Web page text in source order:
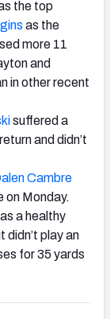
the top
as the
more 11
and
in other recent
suffered a
and didn’t
Cambre
on Monday.
a healthy
play an
for 35 yards